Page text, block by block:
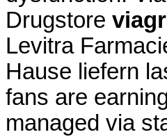
Drugstore
Levitra
Hause liefern
fans are
managed via